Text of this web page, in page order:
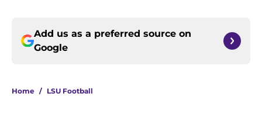
Add us as a preferred source on
Google
Home / LSU Football